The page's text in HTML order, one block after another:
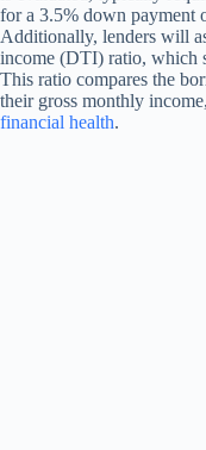
for a 3.5% down payment
Additionally, lenders will
income (DTI) ratio, which
This ratio compares the
their gross monthly
financial health.